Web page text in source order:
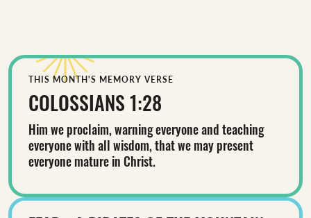
THIS MONTH'S MEMORY VERSE
COLOSSIANS 1:28
Him we proclaim, warning everyone and teaching
everyone with all wisdom, that we may present
everyone mature in Christ.